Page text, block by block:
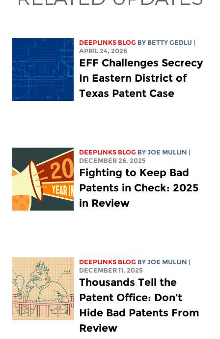
DEEPLINKS BLOG BY BETTY GEDLU |
APRIL 24, 2026
EFF Challenges Secrecy
In Eastern District of
Texas Patent Case
DEEPLINKS BLOG BYJOE MULLIN |
DECEMBER 26, 2025
Fighting to Keep Bad
Patents in Check: 2025
in Review
DEEPLINKS BLOG BYJOE MULLIN |
DECEMBER 11, 2025
Thousands Tell the
Patent Office: Don’t
Hide Bad Patents From
Review